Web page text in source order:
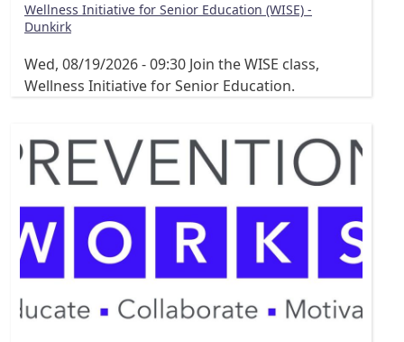
Wellness Initiative for Senior Education (WISE) -
Dunkirk
Wed, 08/19/2026 - 09:30 Join the WISE class,
Wellness Initiative for Senior Education.